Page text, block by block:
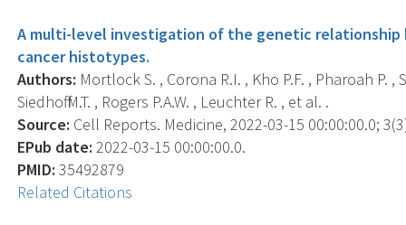
A multi-level investigation of the genetic relationship
cancer histotypes.
Authors: Mortlock S. , Corona R.I. , Kho P.F. , Pharoah P. ,
Siedhoff M.T. , Rogers P.A.W. , Leuchter R. , et al. .
Source: Cell Reports. Medicine, 2022-03-15 00:00:00.0;
EPub date: 2022-03-15 00:00:00.0.
PMID: 35492879
Related Citations